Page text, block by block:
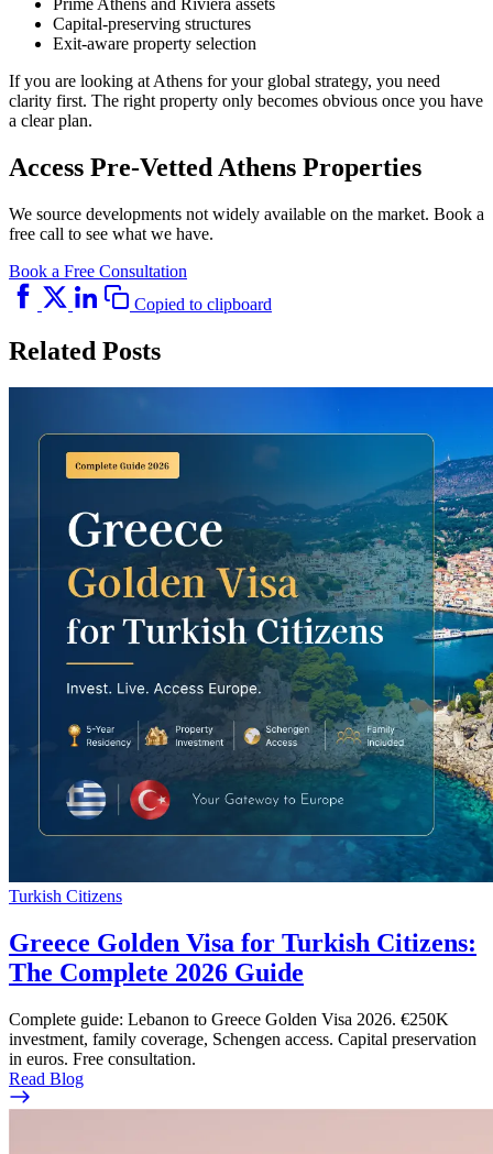
Capital-preserving structures
Exit-aware property selection
If you are looking at Athens for your global strategy, you need
clarity first. The right property only becomes obvious once you have
a clear plan.
Access Pre-Vetted Athens Properties
We source developments not widely available on the market. Book a
free call to see what we have.
Book a Free Consultation
Copied to clipboard
Related Posts
Turkish Citizens
Greece Golden Visa for Turkish Citizens:
The Complete 2026 Guide
Complete guide: Lebanon to Greece Golden Visa 2026. €250K
investment, family coverage, Schengen access. Capital preservation
in euros. Free consultation.
Read Blog